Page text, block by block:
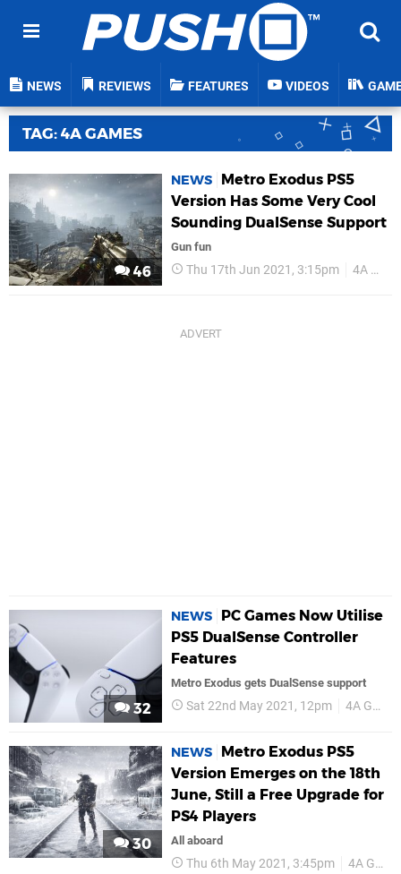
NEWS REVIEWS FEATURES VIDEOS
TAG: 4A GAMES
46
NEWS
Metro Exodus PS5
Version Has Some Very Cool
Sounding DualSense Support
Gun fun
Thu 17th Jun 2021, 3:15pm 4A Games
32
NEWS
PC Games Now Utilise
PS5 DualSense Controller
Features
Metro Exodus gets DualSense support
Sat 22nd May 2021, 12pm 4A Games
30
NEWS
Metro Exodus PS5
Version Emerges on the 18th
June, Still a Free Upgrade for
PS4 Players
All aboard
Thu 6th May 2021, 3:45pm 4A Games